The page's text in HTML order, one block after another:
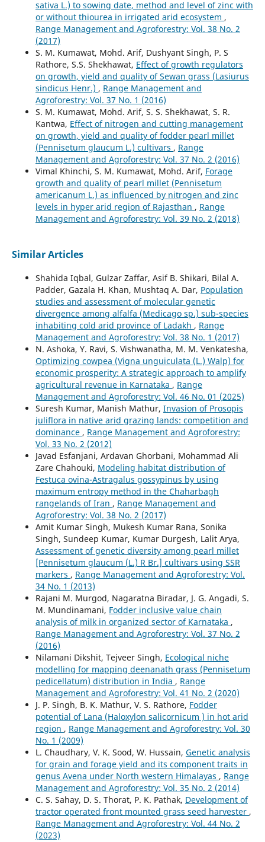
sativa L.) to sowing date, method and level of zinc with
or without thiourea in irrigated arid ecosystem ,
Range Management and Agroforestry: Vol. 38 No. 2
(2017)
S. M. Kumawat, Mohd. Arif, Dushyant Singh, P. S
Rathore, S.S. Shekhawat, Effect of growth regulators
on growth, yield and quality of Sewan grass (Lasiurus
sindicus Henr.) , Range Management and
Agroforestry: Vol. 37 No. 1 (2016)
S. M. Kumawat, Mohd. Arif, S. S. Shekhawat, S. R.
Kantwa, Effect of nitrogen and cutting management
on growth, yield and quality of fodder pearl millet
(Pennisetum glaucum L.) cultivars , Range
Management and Agroforestry: Vol. 37 No. 2 (2016)
Vimal Khinchi, S. M. Kumawat, Mohd. Arif, Forage
growth and quality of pearl millet (Pennisetum
americanum L.) as influenced by nitrogen and zinc
levels in hyper arid region of Rajasthan , Range
Management and Agroforestry: Vol. 39 No. 2 (2018)
Similar Articles
Shahida Iqbal, Gulzar Zaffar, Asif B. Shikari, Bilal A.
Padder, Gazala H. Khan, Mushtaq A. Dar, Population
studies and assessment of molecular genetic
divergence among alfalfa (Medicago sp.) sub-species
inhabiting cold arid province of Ladakh , Range
Management and Agroforestry: Vol. 38 No. 1 (2017)
N. Ashoka, Y. Ravi, S. Vishwanatha, M. M. Venkatesha,
Optimizing cowpea (Vigna unguiculata (L.) Walp) for
economic prosperity: A strategic approach to amplify
agricultural revenue in Karnataka , Range
Management and Agroforestry: Vol. 46 No. 01 (2025)
Suresh Kumar, Manish Mathur, Invasion of Prosopis
juliflora in native arid grazing lands: competition and
dominance , Range Management and Agroforestry:
Vol. 33 No. 2 (2012)
Javad Esfanjani, Ardavan Ghorbani, Mohammad Ali
Zare Chahouki, Modeling habitat distribution of
Festuca ovina-Astragalus gossypinus by using
maximum entropy method in the Chaharbagh
rangelands of Iran , Range Management and
Agroforestry: Vol. 38 No. 2 (2017)
Amit Kumar Singh, Mukesh Kumar Rana, Sonika
Singh, Sundeep Kumar, Kumar Durgesh, Lalit Arya,
Assessment of genetic diversity among pearl millet
[Pennisetum glaucum (L.) R Br.] cultivars using SSR
markers , Range Management and Agroforestry: Vol.
34 No. 1 (2013)
Rajani M. Murgod, Nagaratna Biradar, J. G. Angadi, S.
M. Mundinamani, Fodder inclusive value chain
analysis of milk in organized sector of Karnataka ,
Range Management and Agroforestry: Vol. 37 No. 2
(2016)
Nilamani Dikshit, Tejveer Singh, Ecological niche
modelling for mapping deenanath grass (Pennisetum
pedicellatum) distribution in India , Range
Management and Agroforestry: Vol. 41 No. 2 (2020)
J. P. Singh, B. K. Mathur, V. S. Rathore, Fodder
potential of Lana (Haloxylon salicornicum ) in hot arid
region , Range Management and Agroforestry: Vol. 30
No. 1 (2009)
L. Chaudhary, V. K. Sood, W. Hussain, Genetic analysis
for grain and forage yield and its component traits in
genus Avena under North western Himalayas , Range
Management and Agroforestry: Vol. 35 No. 2 (2014)
C. S. Sahay, D. S. Thorat, P. K. Pathak, Development of
tractor operated front mounted grass seed harvester ,
Range Management and Agroforestry: Vol. 44 No. 2
(2023)